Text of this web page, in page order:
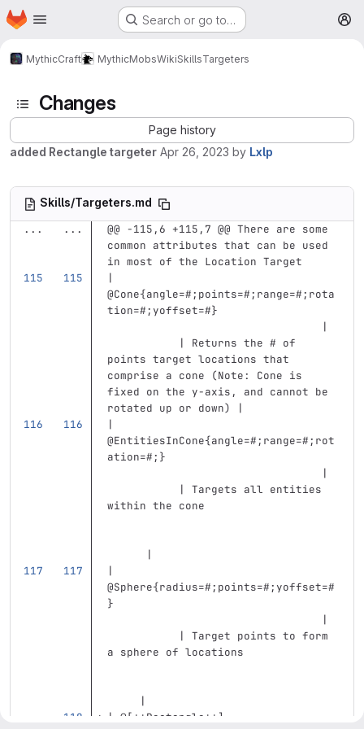
Skip to main content
Homepage Search or go to…
MythicCraft MythicMobsWikiSkillsTargeters
Changes
Page history
added Rectangle targeter Apr 26, 2023 by Lxlp
Skills/Targeters.md
...
...
@@ -115,6 +115,7 @@ There are some
common attributes that can be used
in most of the Location Target
|
@Cone{angle=#;points=#;range=#;rota
tion=#;yoffset=#}
                                 |
           | Returns the # of
points target locations that
comprise a cone (Note: Cone is
fixed on the y-axis, and cannot be
rotated up or down) |
|
@EntitiesInCone{angle=#;range=#;rot
ation=#;}
                                 |
           | Targets all entities
within the cone
      |
|
@Sphere{radius=#;points=#;yoffset=#
}
                                 |
           | Target points to form
a sphere of locations
     |
| @[ **Rectangle** ]